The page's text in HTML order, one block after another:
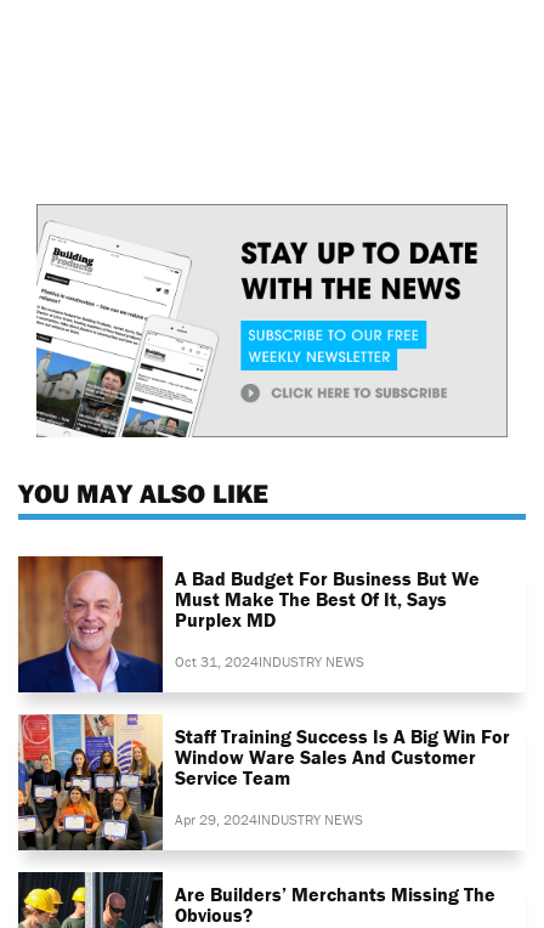
YOU MAY ALSO LIKE
A Bad Budget For Business But We
Must Make The Best Of It, Says
Purplex MD
Oct 31, 2024INDUSTRY NEWS
Staff Training Success Is A Big Win For
Window Ware Sales And Customer
Service Team
Apr 29, 2024INDUSTRY NEWS
Are Builders’ Merchants Missing The
Obvious?